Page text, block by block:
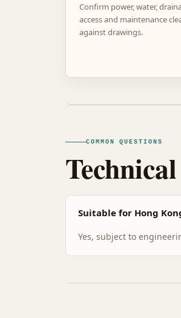
Confirm power, water,
access and maintenance
against drawings.
COMMON QUESTIONS
Suitable for Hong
Yes, subject to